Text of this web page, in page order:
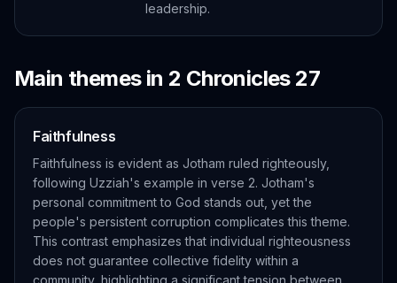
leadership.
Main themes in 2 Chronicles 27
Faithfulness
Faithfulness is evident as Jotham ruled righteously,
following Uzziah's example in verse 2. Jotham's
personal commitment to God stands out, yet the
people's persistent corruption complicates this theme.
This contrast emphasizes that individual righteousness
does not guarantee collective fidelity within a
community, highlighting a significant tension between